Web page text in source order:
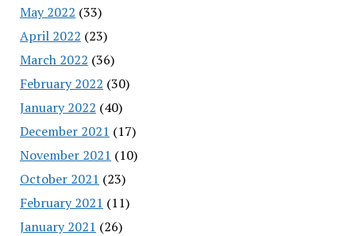
May 2022 (33)
April 2022 (23)
March 2022 (36)
February 2022 (30)
January 2022 (40)
December 2021 (17)
November 2021 (10)
October 2021 (23)
February 2021 (11)
January 2021 (26)